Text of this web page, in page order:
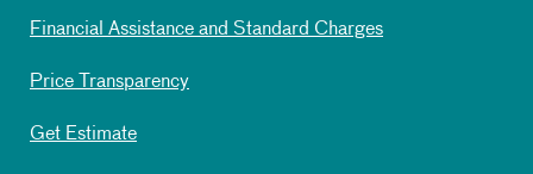
Financial Assistance and Standard Charges
Price Transparency
Get Estimate